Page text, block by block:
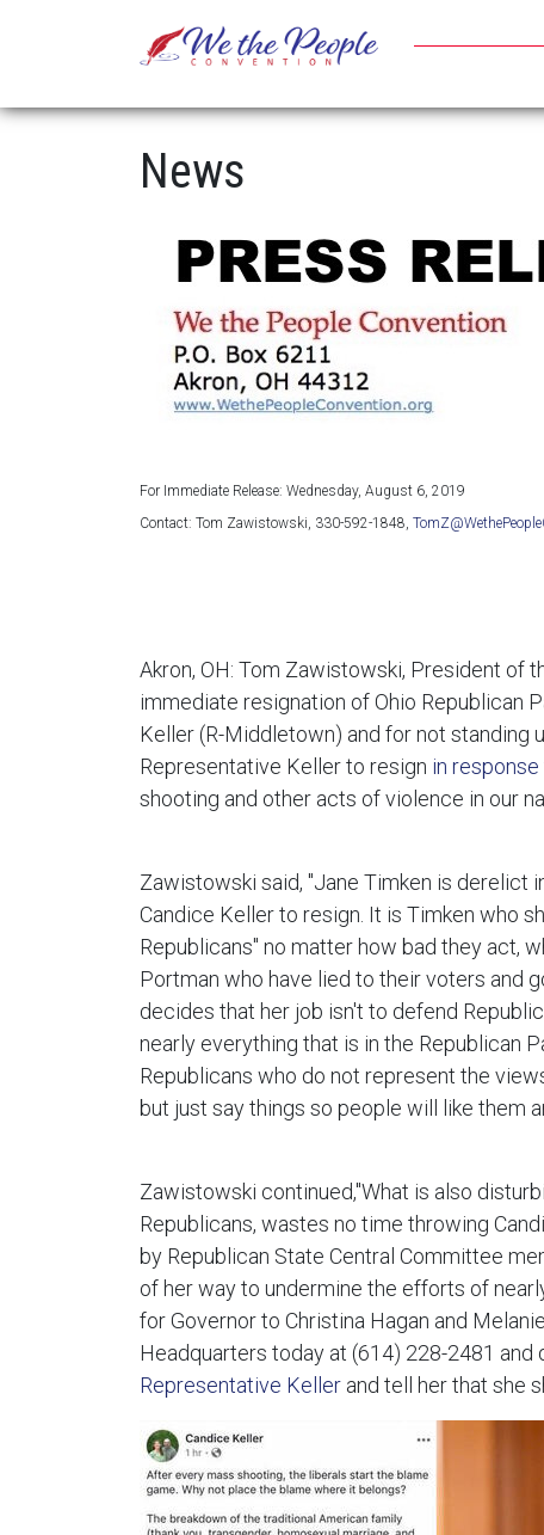
News
For Immediate Release: Wednesday, August 6, 2019
Contact: Tom Zawistowski, 330-592-1848,
Akron, OH: Tom Zawistowski, President of
immediate resignation of Ohio Republican
Keller (R-Middletown) and for not standing
Representative Keller to resign in
shooting and other acts of violence in our
Zawistowski said, "Jane Timken is derelict
Candice Keller to resign. It is Timken who
Republicans" no matter how bad they act,
Portman who have lied to their voters and
decides that her job isn't to defend
nearly everything that is in the Republican
Republicans who do not represent the
but just say things so people will like them
Zawistowski continued,"What is also
Republicans, wastes no time throwing
by Republican State Central Committee
of her way to undermine the efforts of
for Governor to Christina Hagan and
Headquarters today at (614) 228-2481
Representative Keller and tell her that she